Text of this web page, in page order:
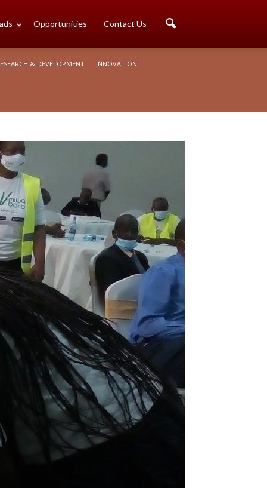
Opportunities Contact Us
& DEVELOPMENT INNOVATION